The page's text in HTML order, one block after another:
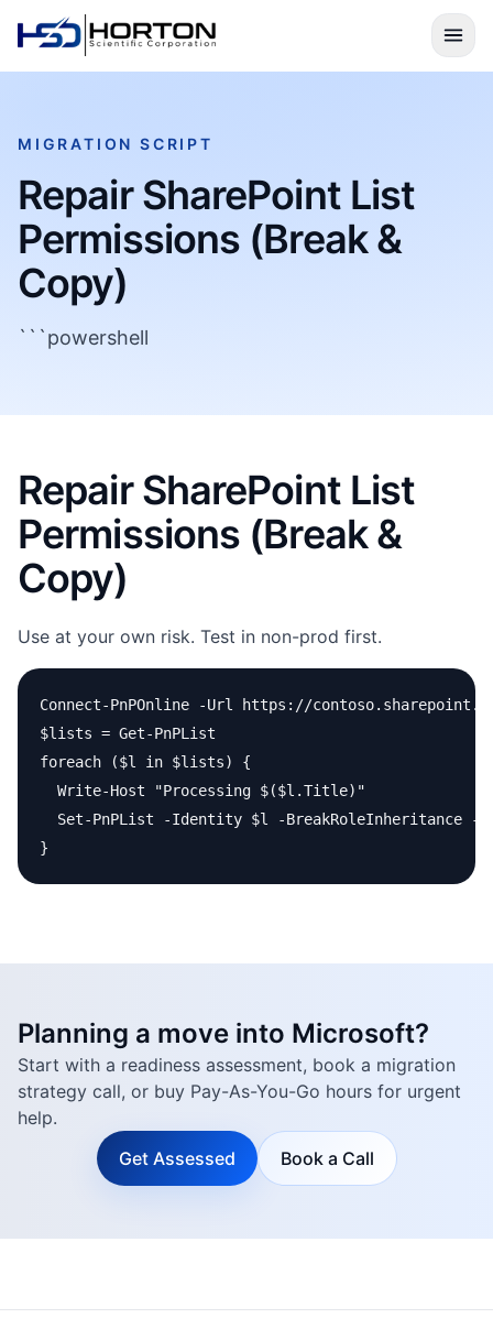
MIGRATION SCRIPT
Repair SharePoint List
Permissions (Break &
Copy)
```powershell
Repair SharePoint List
Permissions (Break &
Copy)
Use at your own risk. Test in non-prod first.
Connect-PnPOnline -Url https://
$lists = Get-PnPList
foreach ($l in $lists) {
  Write-Host "Processing $($l.Title)"
Set-PnPList -Identity $l -BreakRoleInheritance
Planning a move into Microsoft?
Start with a readiness assessment, book a migration
strategy call, or buy Pay-As-You-Go hours for urgent
help.
Get Assessed
Book a Call